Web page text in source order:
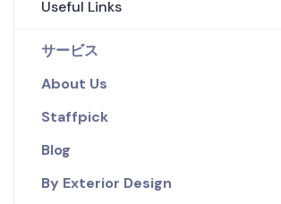
Useful Links
サービス
About Us
Staffpick
Blog
By Exterior Design